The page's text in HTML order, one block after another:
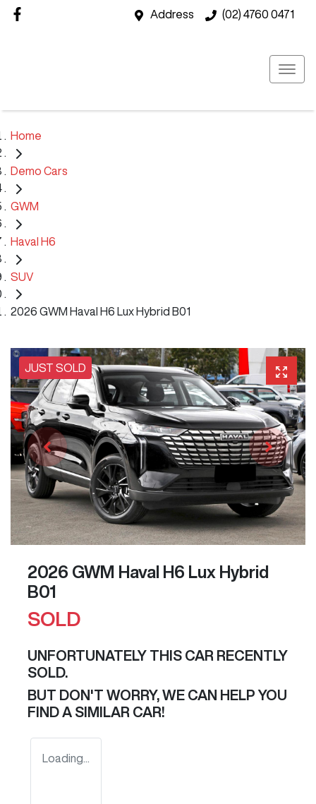
Address (02) 4760 0471
Home
Demo Cars
GWM
Haval H6
SUV
2026 GWM Haval H6 Lux Hybrid B01
JUST SOLD
2026 GWM Haval H6 Lux Hybrid
B01
SOLD
UNFORTUNATELY THIS CAR RECENTLY
SOLD.
BUT DON'T WORRY, WE CAN HELP YOU
FIND A SIMILAR CAR!
Loading...